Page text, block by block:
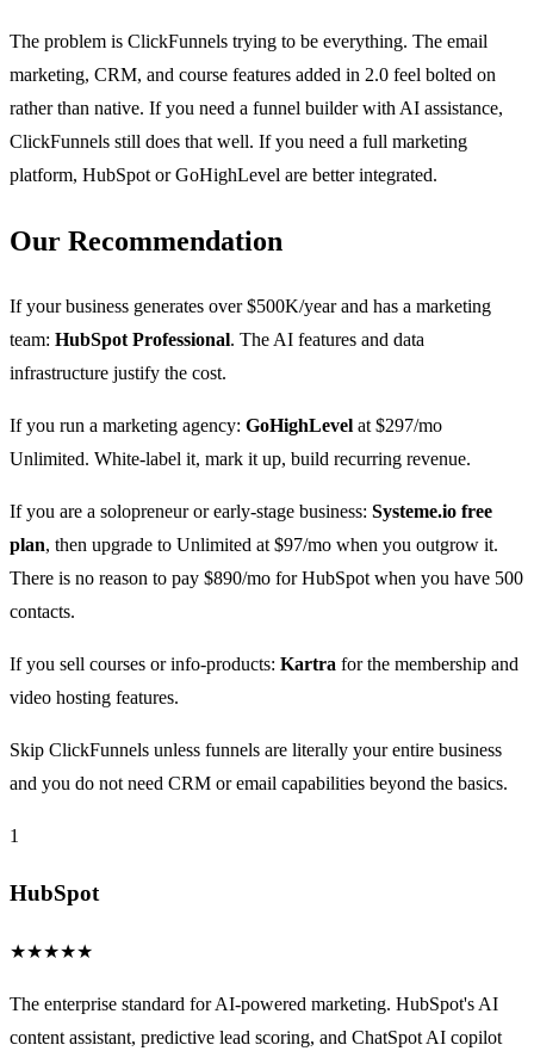
The problem is ClickFunnels trying to be everything. The email
marketing, CRM, and course features added in 2.0 feel bolted on
rather than native. If you need a funnel builder with AI assistance,
ClickFunnels still does that well. If you need a full marketing
platform, HubSpot or GoHighLevel are better integrated.
Our Recommendation
If your business generates over $500K/year and has a marketing
team: HubSpot Professional. The AI features and data
infrastructure justify the cost.
If you run a marketing agency: GoHighLevel at $297/mo
Unlimited. White-label it, mark it up, build recurring revenue.
If you are a solopreneur or early-stage business: Systeme.io free
plan, then upgrade to Unlimited at $97/mo when you outgrow it.
There is no reason to pay $890/mo for HubSpot when you have 500
contacts.
If you sell courses or info-products: Kartra for the membership and
video hosting features.
Skip ClickFunnels unless funnels are literally your entire business
and you do not need CRM or email capabilities beyond the basics.
1
HubSpot
★★★★★
The enterprise standard for AI-powered marketing. HubSpot's AI
content assistant, predictive lead scoring, and ChatSpot AI copilot